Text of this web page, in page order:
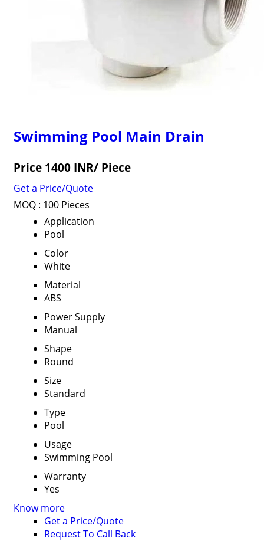
Swimming Pool Main Drain
Price 1400 INR/ Piece
Get a Price/Quote
MOQ : 100 Pieces
Application
Pool
Color
White
Material
ABS
Power Supply
Manual
Shape
Round
Size
Standard
Type
Pool
Usage
Swimming Pool
Warranty
Yes
Know more
Get a Price/Quote
Request To Call Back